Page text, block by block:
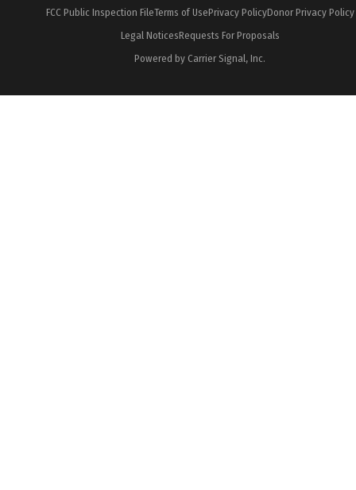
FCC Public Inspection FileTerms of UsePrivacy PolicyDonor Privacy Policy
Legal NoticesRequests For Proposals
Powered by Carrier Signal, Inc.